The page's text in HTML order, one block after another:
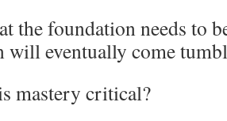
the foundation needs to
will eventually come
mastery critical?